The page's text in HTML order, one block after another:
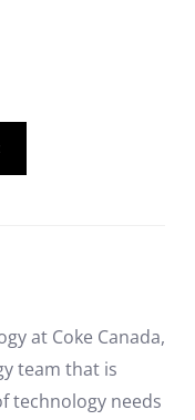
at Coke Canada,
team that is
technology needs